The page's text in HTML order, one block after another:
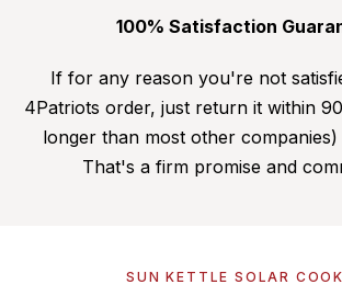
100% Satisfaction
If for any reason you're not
4Patriots order, just return it within 90
longer than most other
That's a firm promise and
SUN KETTLE SOLAR